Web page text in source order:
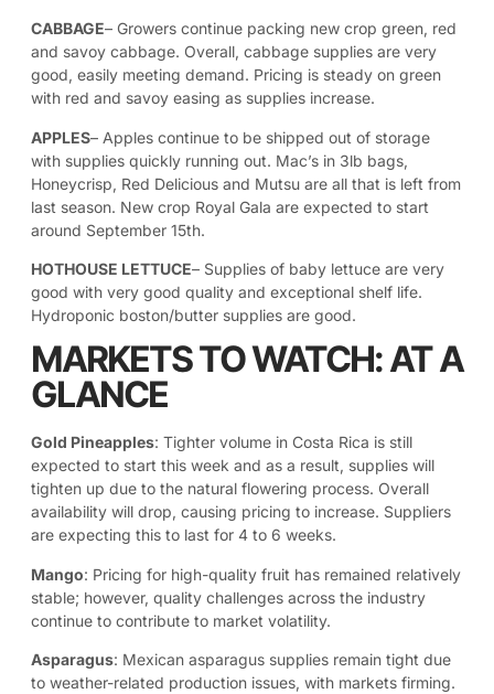
CABBAGE– Growers continue packing new crop green, red
and savoy cabbage. Overall, cabbage supplies are very
good, easily meeting demand. Pricing is steady on green
with red and savoy easing as supplies increase.
APPLES– Apples continue to be shipped out of storage
with supplies quickly running out. Mac’s in 3lb bags,
Honeycrisp, Red Delicious and Mutsu are all that is left from
last season. New crop Royal Gala are expected to start
around September 15th.
HOTHOUSE LETTUCE– Supplies of baby lettuce are very
good with very good quality and exceptional shelf life.
Hydroponic boston/butter supplies are good.
MARKETS TO WATCH: AT A
GLANCE
Gold Pineapples: Tighter volume in Costa Rica is still
expected to start this week and as a result, supplies will
tighten up due to the natural flowering process. Overall
availability will drop, causing pricing to increase. Suppliers
are expecting this to last for 4 to 6 weeks.
Mango: Pricing for high-quality fruit has remained relatively
stable; however, quality challenges across the industry
continue to contribute to market volatility.
Asparagus: Mexican asparagus supplies remain tight due
to weather-related production issues, with markets firming.